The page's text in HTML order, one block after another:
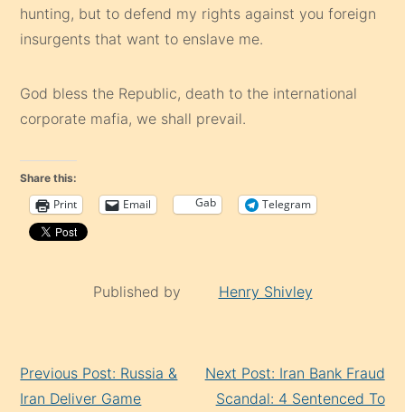
hunting, but to defend my rights against you foreign
insurgents that want to enslave me.
God bless the Republic, death to the international
corporate mafia, we shall prevail.
Share this:
Print Email Gab Telegram
Published by Henry Shivley
Reading
Previous Post: Russia &
Iran Deliver Game
Next Post: Iran Bank Fraud
Scandal: 4 Sentenced To